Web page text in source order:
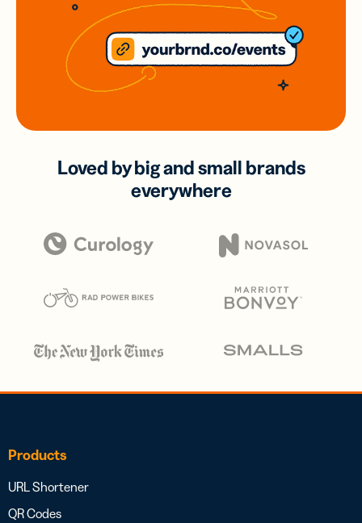
Loved by big and small brands
everywhere
Products
URL Shortener
QR Codes